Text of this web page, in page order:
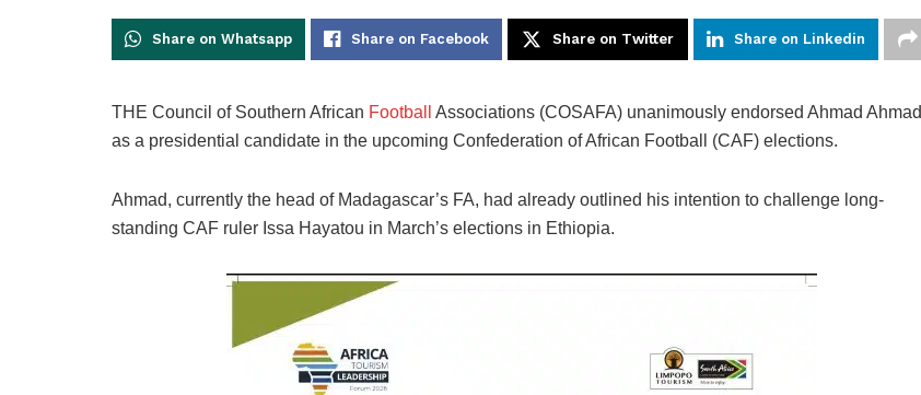
Share on Whatsapp Share on Facebook Share on Twitter Share on Linkedin
THE Council of Southern African Football
Associations (COSAFA) unanimously endorsed Ahmad Ahmad
as a presidential candidate in the upcoming Confederation of African Football (CAF) elections.
Ahmad, currently the head of Madagascar’s FA, had already outlined his intention to challenge long-
standing CAF ruler Issa Hayatou in March’s elections in Ethiopia.